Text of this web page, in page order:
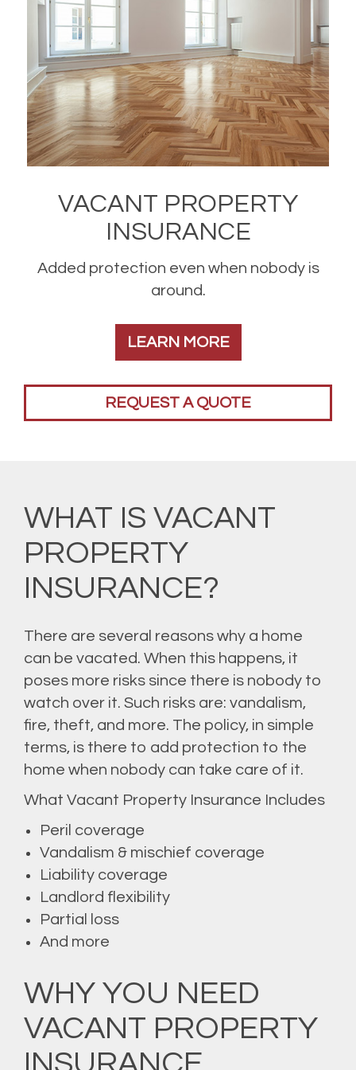
VACANT PROPERTY
INSURANCE
Added protection even when nobody is
around.
LEARN MORE
REQUEST A QUOTE
WHAT IS VACANT
PROPERTY
INSURANCE?
There are several reasons why a home
can be vacated. When this happens, it
poses more risks since there is nobody to
watch over it. Such risks are: vandalism,
fire, theft, and more. The policy, in simple
terms, is there to add protection to the
home when nobody can take care of it.
What Vacant Property Insurance Includes
Peril coverage
Vandalism & mischief coverage
Liability coverage
Landlord flexibility
Partial loss
And more
WHY YOU NEED
VACANT PROPERTY
INSURANCE